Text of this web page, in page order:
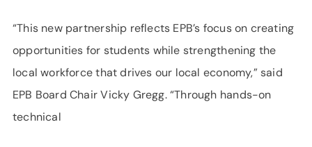
“This new partnership reflects EPB’s focus on creating
opportunities for students while strengthening the
local workforce that drives our local economy,” said
EPB Board Chair Vicky Gregg. “Through hands-on
technical